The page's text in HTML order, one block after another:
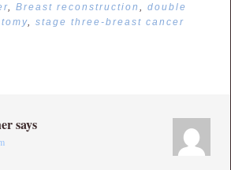
Breast reconstruction
double
stage three-breast cancer
says